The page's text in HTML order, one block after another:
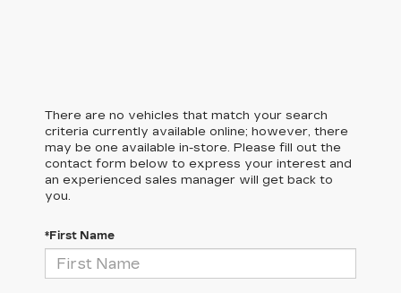
There are no vehicles that match your search
criteria currently available online; however, there
may be one available in-store. Please fill out the
contact form below to express your interest and
an experienced sales manager will get back to
you.
*First Name